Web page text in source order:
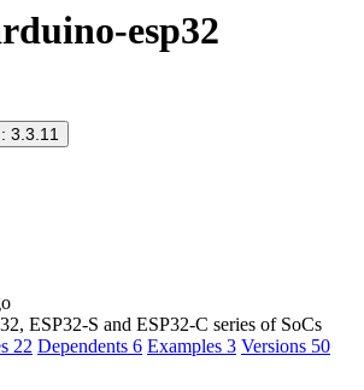
esp32
3.3.11
ESP32-S and ESP32-C series of SoCs
22 Dependents 6 Examples 3 Versions 50